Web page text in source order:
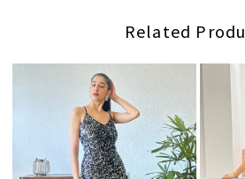
Related